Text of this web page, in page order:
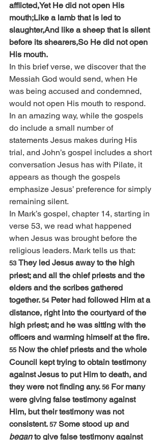
afflicted,Yet He did not open His
mouth;Like a lamb that is led to
slaughter,And like a sheep that is silent
before its shearers,So He did not open
His mouth.
In this brief verse, we discover that the
Messiah God would send, when He
was being accused and condemned,
would not open His mouth to respond.
In an amazing way, while the gospels
do include a small number of
statements Jesus makes during His
trial, and John’s gospel includes a short
conversation Jesus has with Pilate, it
appears as though the gospels
emphasize Jesus’ preference for simply
remaining silent.
In Mark’s gospel, chapter 14, starting in
verse 53, we read what happened
when Jesus was brought before the
religious leaders. Mark tells us that:
53 They led Jesus away to the high
priest; and all the chief priests and the
elders and the scribes gathered
together. 54 Peter had followed Him at a
distance, right into the courtyard of the
high priest; and he was sitting with the
officers and warming himself at the fire.
55 Now the chief priests and the whole
Council kept trying to obtain testimony
against Jesus to put Him to death, and
they were not finding any. 56 For many
were giving false testimony against
Him, but their testimony was not
consistent. 57 Some stood up and
began to give false testimony against